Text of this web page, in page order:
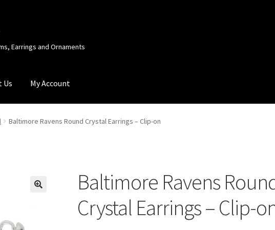
Earrings and Ornaments
Us My Account
Us My Account Order Confirmation
Baltimore Ravens Round Crystal Earrings – Clip-on
Baltimore Ravens
Crystal Earrings – Clip-